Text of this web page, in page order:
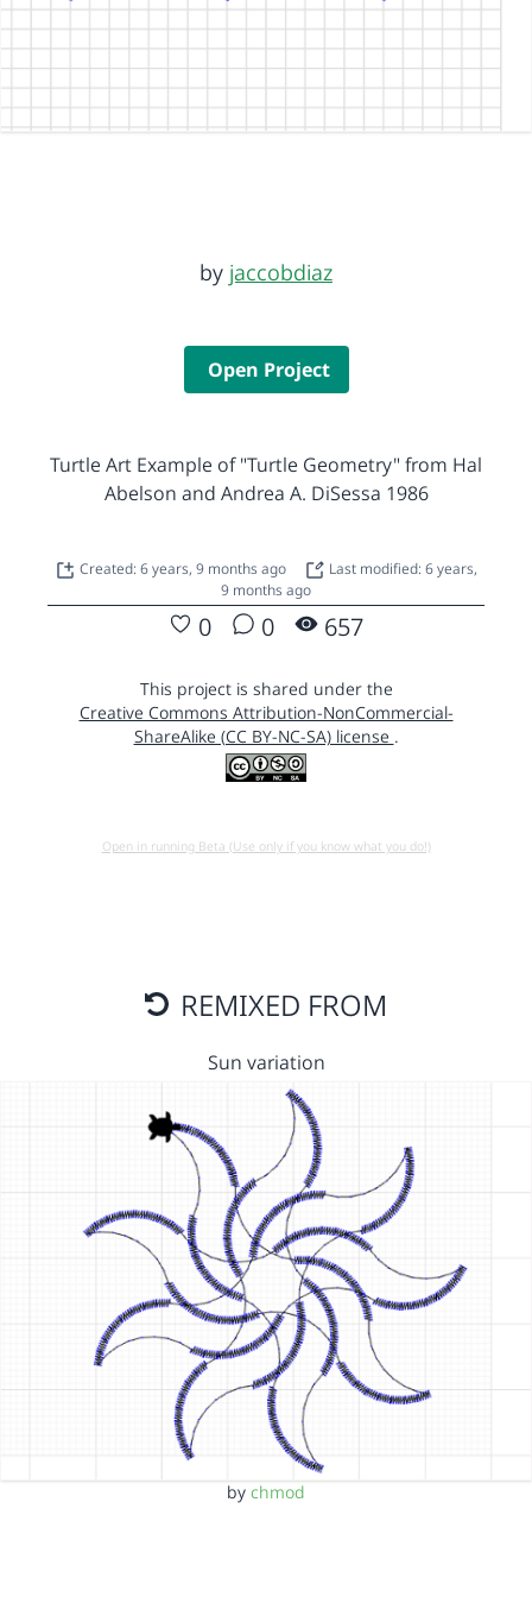
by jaccobdiaz
Open Project
Turtle Art Example of "Turtle Geometry" from Hal
Abelson and Andrea A. DiSessa 1986
Created: 6 years, 9 months ago
Last modified: 6 years,
9 months ago
0 0 657
This project is shared under the
Creative Commons Attribution-NonCommercial-
ShareAlike (CC BY-NC-SA) license .
Open in running Beta (Use only if you know what you do!)
REMIXED FROM
Sun variation
by chmod